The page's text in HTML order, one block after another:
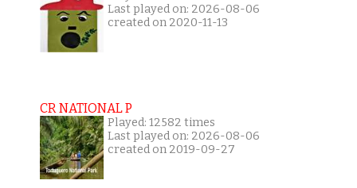
Last played on: 2026-08-06
created on 2020-11-13
CR NATIONAL P
Played: 12582 times
Last played on: 2026-08-06
created on 2019-09-27